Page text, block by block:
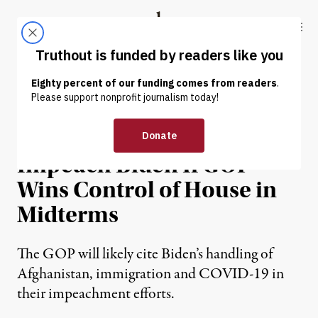
Truthout
ABOUT LATEST DONATE
NEWS | POLITICS & ELECTIONS
Trump Loyalists Plan to
Impeach Biden If GOP
Wins Control of House in
Midterms
The GOP will likely cite Biden’s handling of
Afghanistan, immigration and COVID-19 in
their impeachment efforts.